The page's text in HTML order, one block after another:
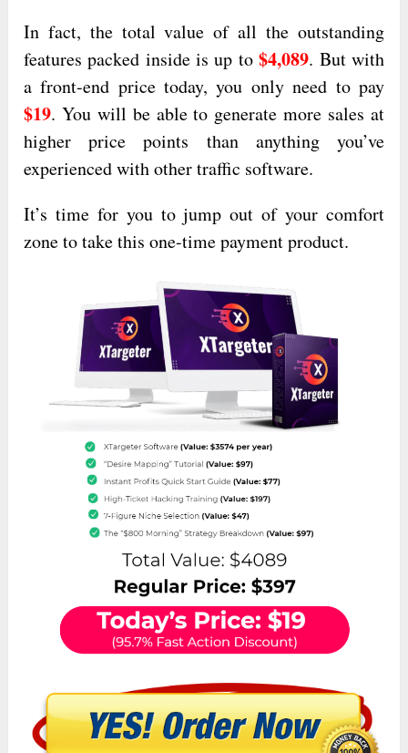
In fact, the total value of all the outstanding
features packed inside is up to$4,089. But with
a front-end price today, you only need to pay
$19. You will be able to generate more sales at
higher price points than anything you’ve
experienced with other traffic software.
It’s time for you to jump out of your comfort
zone to take this one-time payment product.